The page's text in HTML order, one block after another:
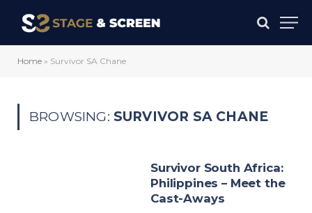
Home » Survivor SA Chane
BROWSING: SURVIVOR SA CHANE
Survivor South Africa:
Philippines – Meet the
Cast-Aways